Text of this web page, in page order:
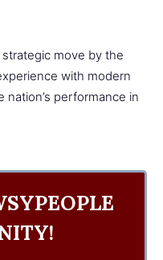
move by the
with modern
nation’s performance in